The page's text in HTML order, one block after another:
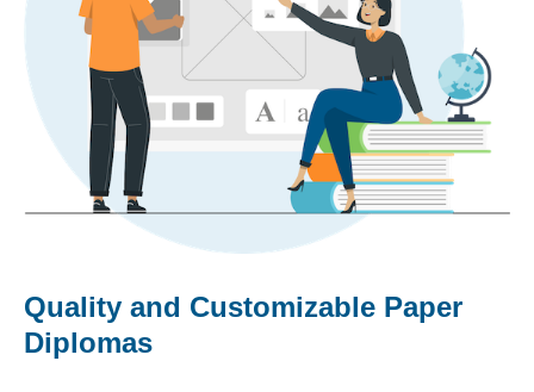
Quality and Customizable Paper
Diplomas